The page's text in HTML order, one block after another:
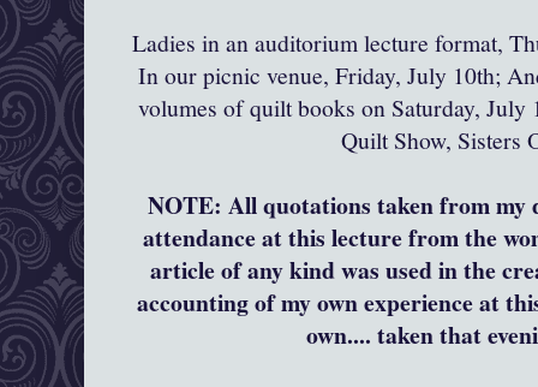
Ladies in an auditorium lecture format,
In our picnic venue, Friday, July 10th;
volumes of quilt books on Saturday,
Quilt Show, Sisters
NOTE: All quotations taken from my
attendance at this lecture from the
article of any kind was used in the
accounting of my own experience at
own.... taken that